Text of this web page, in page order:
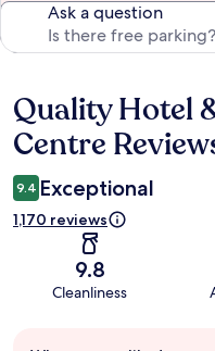
Ask a question
Reviews
Quality Hotel
Centre
9.4 Exceptional
1,170 reviews
9.8
Cleanliness